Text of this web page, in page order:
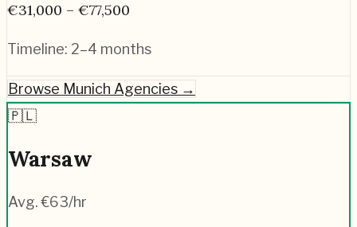
€31,000 – €77,500
Timeline: 2–4 months
Browse Munich Agencies →
🇵🇱
Warsaw
Avg. €63/hr